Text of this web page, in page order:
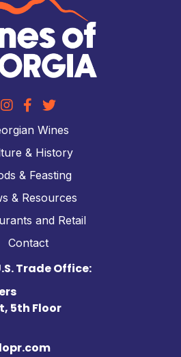
Wines
& History
& Feasting
& Resources
and Retail
Contact
Trade Office:
5th Floor